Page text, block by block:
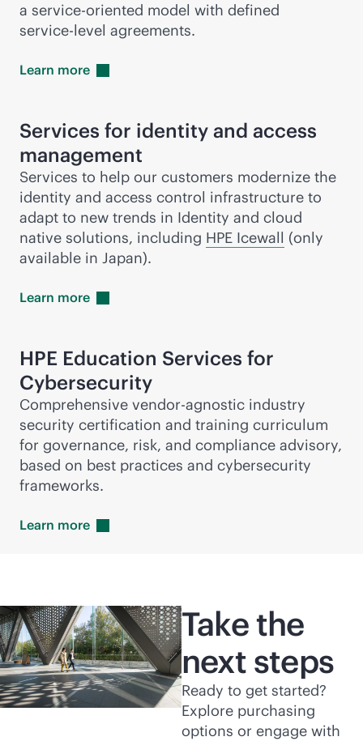
a service-oriented model with defined
service-level agreements.
Learn more
Services for identity and access
management
Services to help our customers modernize the
identity and access control infrastructure to
adapt to new trends in Identity and cloud
native solutions, including HPE Icewall (only
available in Japan).
Learn more
HPE Education Services for
Cybersecurity
Comprehensive vendor-agnostic industry
security certification and training curriculum
for governance, risk, and compliance advisory,
based on best practices and cybersecurity
frameworks.
Learn more
Take the
next steps
Ready to get started?
Explore purchasing
options or engage with